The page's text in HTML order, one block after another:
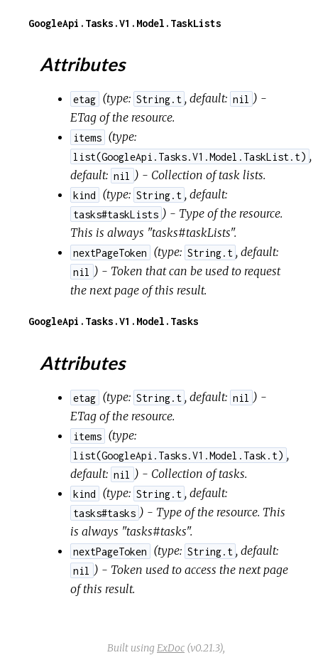
GoogleApi.Tasks.V1.Model.TaskLists
Attributes
etag (type: String.t , default: nil ) -
ETag of the resource.
items (type:
list(GoogleApi.Tasks.V1.Model.TaskList.t) ,
default: nil ) - Collection of task lists.
kind (type: String.t , default:
tasks#taskLists ) - Type of the resource.
This is always "tasks#taskLists".
nextPageToken (type: String.t , default:
nil
) - Token that can be used to request
the next page of this result.
GoogleApi.Tasks.V1.Model.Tasks
Attributes
etag (type: String.t , default: nil ) -
ETag of the resource.
items (type:
list(GoogleApi.Tasks.V1.Model.Task.t) ,
default: nil ) - Collection of tasks.
kind (type: String.t , default:
tasks#tasks ) - Type of the resource. This
is always "tasks#tasks".
nextPageToken (type: String.t , default:
nil
) - Token used to access the next page
of this result.
Built using ExDoc (v0.21.3),